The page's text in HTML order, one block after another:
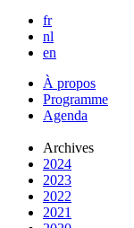
fr
nl
en
À propos
Programme
Agenda
Archives
2024
2023
2022
2021